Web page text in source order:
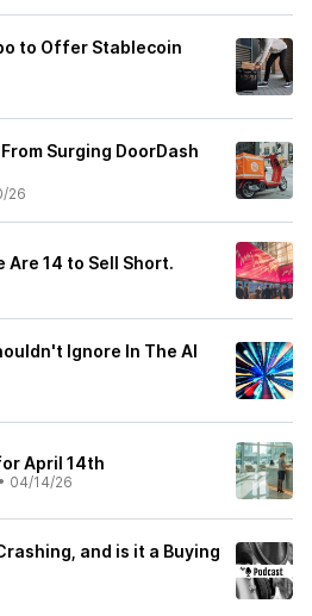
to Offer Stablecoin
Surging DoorDash
26
Are 14 to Sell Short.
Ignore In The AI
April 14th
• 04/14/26
and is it a Buying